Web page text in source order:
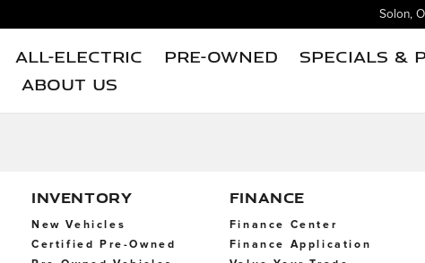
Solon,
All-Electric Pre-Owned Specials &
About Us
INVENTORY
New Vehicles
Certified Pre-Owned
FINANCE
Finance Center
Finance Application